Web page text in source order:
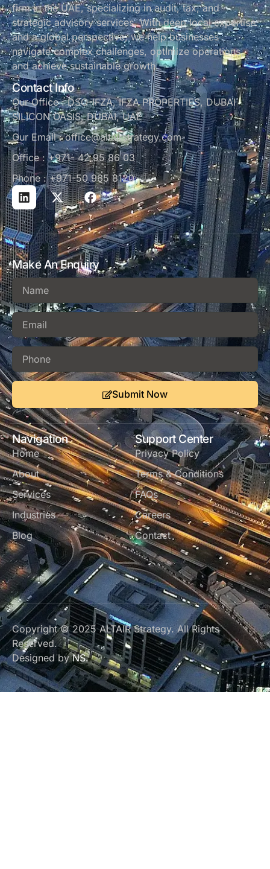
firm in the UAE, specializing in audit, tax, and
strategic advisory services. With deep local expertise
and a global perspective, we help businesses
navigate complex challenges, optimize operations,
and achieve sustainable growth.
Contact Info
Our Office : DSO-IFZA, IFZA PROPERTIES, DUBAI
SILICON OASIS, DUBAI, UAE
Our Email : office@altairstrategy.com
Office : +971- 42 95 86 03
Phone : +971-50 965 8120
Make An Enquiry
Submit Now
Navigation
Home
About
Services
Industries
Blog
Support Center
Privacy Policy
Terms & Conditions
FAQs
Careers
Contact
Copyright © 2025 ALTAIR Strategy. All Rights
Reserved.
Designed byNS.